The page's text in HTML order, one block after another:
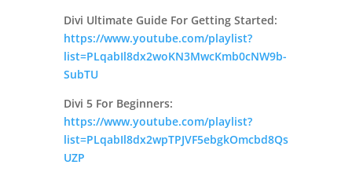
Divi Ultimate Guide For Getting Started:
https://www.youtube.com/playlist?
list=PLqabIl8dx2woKN3MwcKmb0cNW9b-
SubTU
Divi 5 For Beginners:
https://www.youtube.com/playlist?
list=PLqabIl8dx2wpTPJVF5ebgkOmcbd8Qs
UZP